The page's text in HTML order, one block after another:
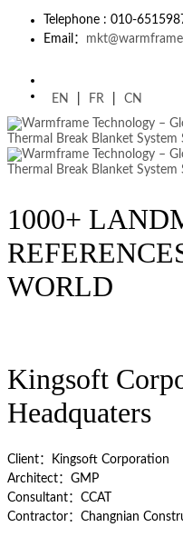
Telephone : 010-
Email：
EN FR CN
1000+
WORLD
Kingsoft
Headquaters
Client：Kingsoft Corporation
Architect：GMP
Consultant：CCAT
Contractor：Changnian